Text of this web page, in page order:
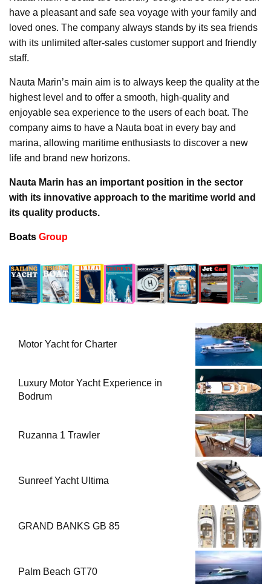
have a pleasant and safe sea voyage with your family and
loved ones. The company always stands by its sea friends
with its unlimited after-sales customer support and friendly
staff.
Nauta Marin’s main aim is to always keep the quality at the
highest level and to offer a smooth, high-quality and
enjoyable sea experience to the users of each boat. The
company aims to have a Nauta boat in every bay and
marina, allowing maritime enthusiasts to discover a new
life and brand new horizons.
Nauta Marin has an important position in the sector
with its innovative approach to the maritime world and
its quality products.
Boats Group
Motor Yacht for Charter
Luxury Motor Yacht Experience in
Bodrum
Ruzanna 1 Trawler
Sunreef Yacht Ultima
GRAND BANKS GB 85
Palm Beach GT70